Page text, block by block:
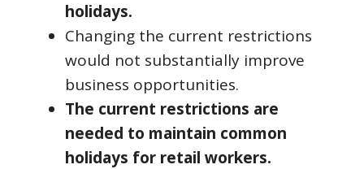
holidays.
Changing the current restrictions
would not substantially improve
business opportunities.
The current restrictions are
needed to maintain common
holidays for retail workers.